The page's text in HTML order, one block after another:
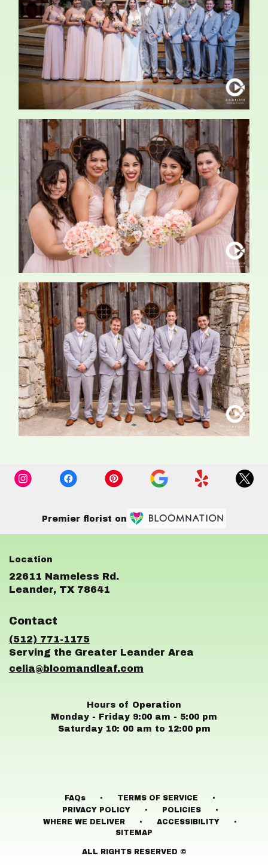
Premier florist on
22611 Nameless Rd.
Leander, TX 78641
Contact
(512) 771-1175
celia@bloomandleaf.com
Hours of Operation
Monday - Friday 9:00 am - 5:00 pm
Saturday 10: 00 am to 12:00 pm
FAQs · TERMS OF SERVICE ·
PRIVACY POLICY · POLICIES ·
WHERE WE DELIVER · ACCESSIBILITY ·
SITEMAP
ALL RIGHTS RESERVED ©